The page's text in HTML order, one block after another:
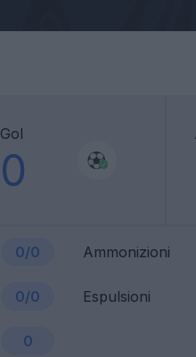
Gol
0
0/0 Ammonizioni
0/0 Espulsioni
0